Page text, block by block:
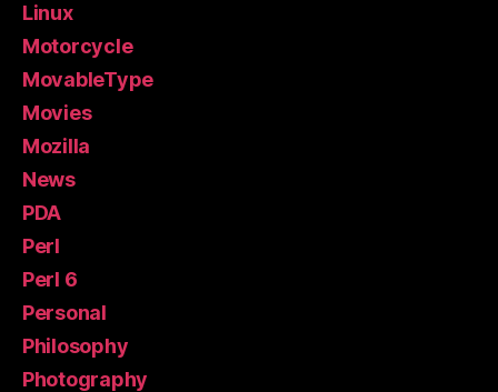
Linux
Motorcycle
MovableType
Movies
Mozilla
News
PDA
Perl
Perl 6
Personal
Philosophy
Photography